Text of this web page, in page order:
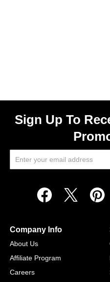
Sign Up To
Company Info
About Us
Affiliate Program
Careers